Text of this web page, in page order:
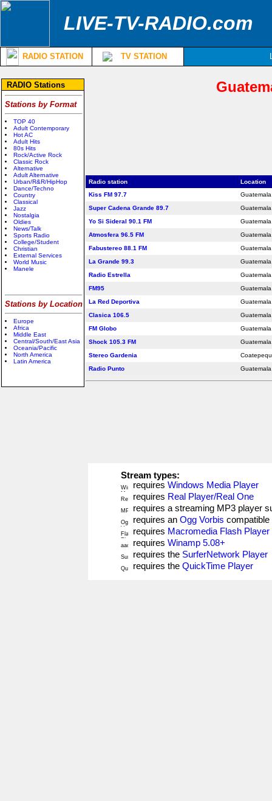
LIVE-TV-RADIO.com
RADIO STATION TV STATION
RADIO Stations
Stations by Format
TOP 40
Adult Contemporary
Hot AC
Adult Hits
80s Hits
Rock/Active Rock
Classic Rock
Alternative
Adult Alternative
Urban/R&R/HipHop
Dance/Techno
Country
Classical
Jazz
Nostalgia
Oldies
News/Talk
Sports Radio
College/Student
Christian
External Services
World Music
Manele
Stations by Location
Europe
Africa
Middle East
Central/South/East Asia
Oceania/Pacific
North America
Latin America
Radio station
Location
Kiss FM 97.7
Super Cadena Grande 89.7
Yo Si Sideral 90.1 FM
Atmosfera 96.5 FM
Fabustereo 88.1 FM
La Grande 99.3
Radio Estrella
FM95
La Red Deportiva
Clasica 106.5
FM Globo
Shock 105.3 FM
Stereo Gardenia
Radio Punto
Stream types:
requires Windows Media Player
requires Real Player/Real One
requires a streaming MP3 player
requires an Ogg Vorbis
requires Macromedia Flash Player
requires Winamp 5.08+
requires the SurferNetwork Player
requires the QuickTime Player